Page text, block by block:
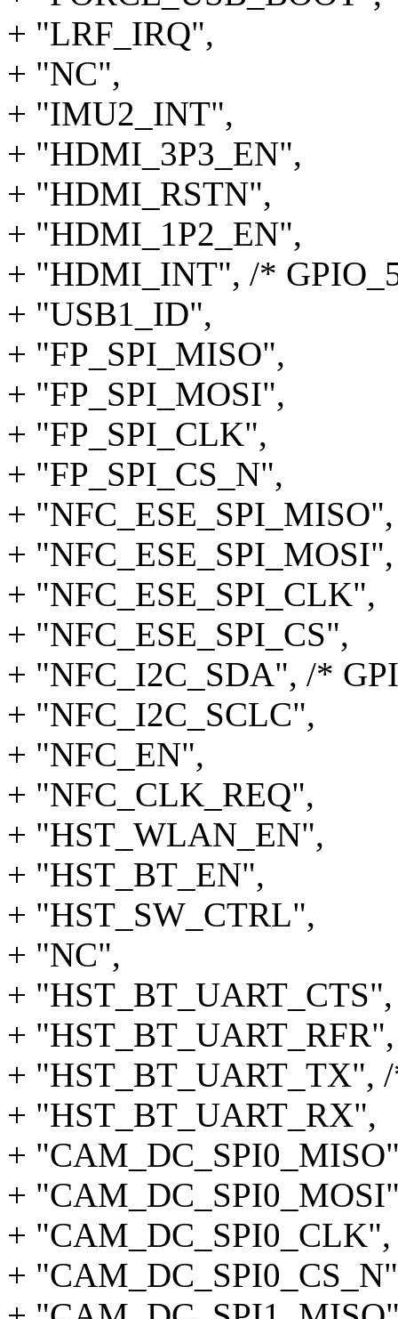
+ "LRF_IRQ",
+ "NC",
+ "IMU2_INT",
+ "HDMI_3P3_EN",
+ "HDMI_RSTN",
+ "HDMI_1P2_EN",
+ "HDMI_INT", /*
+ "USB1_ID",
+ "FP_SPI_MISO",
+ "FP_SPI_MOSI",
+ "FP_SPI_CLK",
+ "FP_SPI_CS_N",
+ "NFC_ESE_SPI_MISO",
+ "NFC_ESE_SPI_MOSI",
+ "NFC_ESE_SPI_CLK",
+ "NFC_ESE_SPI_CS",
+ "NFC_I2C_SDA", /*
+ "NFC_I2C_SCLC",
+ "NFC_EN",
+ "NFC_CLK_REQ",
+ "HST_WLAN_EN",
+ "HST_BT_EN",
+ "HST_SW_CTRL",
+ "NC",
+ "HST_BT_UART_CTS",
+ "HST_BT_UART_RFR",
+ "HST_BT_UART_TX",
+ "HST_BT_UART_RX",
+
+
+ "CAM_DC_SPI0_CLK",
+